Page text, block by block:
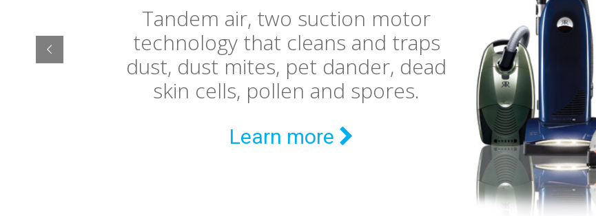
Tandem air, two suction motor
technology that cleans and traps
dust, dust mites, pet dander, dead
skin cells, pollen and spores.
Learn more